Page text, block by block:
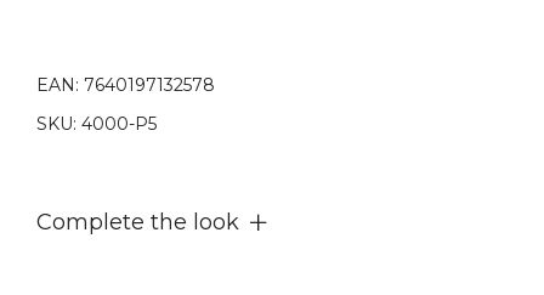
EAN: 7640197132578
SKU: 4000-P5
Complete the look